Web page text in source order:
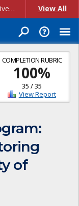
Account Creation Issues: We have received reports of issues with creating new user accounts and linking accounts to CAM, and are currently investigating the root cause. In the meantime: - If you're experiencing errors creating new users, please use the "Quick Add" feature instead (click the "Quick Add" button on the Manage Users page). - If you're experiencing errors linking CAM accoun... View All
COMPLETION RUBRIC
100%
35 /35
View Report
of